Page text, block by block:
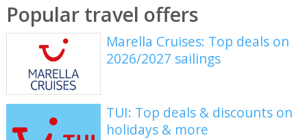
Popular travel offers
Marella Cruises: Top deals on
2026/2027 sailings
TUI: Top deals & discounts on
holidays & more